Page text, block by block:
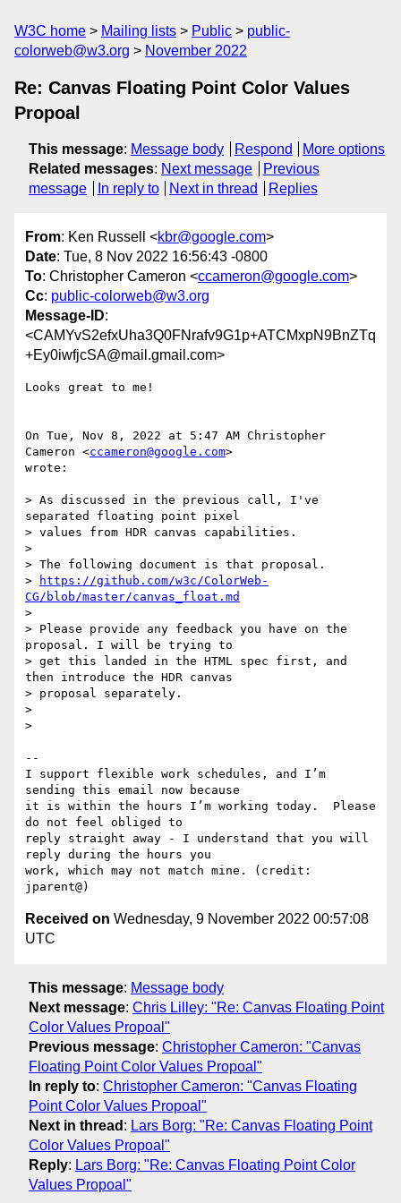
W3C home Mailing lists Public
public-
colorweb@w3.org
November 2022
Re: Canvas Floating Point Color Values
Propoal
This message: Message body Respond
More options
Related messages: Next message
Previous
message
In reply to Next in thread Replies
From: Ken Russell <kbr@google.com>
Date: Tue, 8 Nov 2022 16:56:43 -0800
To: Christopher Cameron <ccameron@google.com>
Cc: public-colorweb@w3.org
Message-ID:
<CAMYvS2efxUha3Q0FNrafv9G1p+ATCMxpN9BnZTq
+Ey0iwfjcSA@mail.gmail.com>
Looks great to me!
On Tue, Nov 8, 2022 at 5:47 AM Christopher
Cameron <ccameron@google.com>
wrote:
> As discussed in the previous call, I've
separated floating point pixel
> values from HDR canvas capabilities.
>
> The following document is that proposal.
>
https://github.com/w3c/ColorWeb-
CG/blob/master/canvas_float.md
>
> Please provide any feedback you have on the
proposal. I will be trying to
> get this landed in the HTML spec first, and
then introduce the HDR canvas
> proposal separately.
>
>
--
I support flexible work schedules, and I’m
sending this email now because
it is within the hours I’m working today.  Please
do not feel obliged to
reply straight away - I understand that you will
reply during the hours you
work, which may not match mine. (credit:
Received on Wednesday, 9 November 2022 00:57:08
UTC
This message: Message body
Next message: Chris Lilley: "Re: Canvas Floating Point
Color Values Propoal"
Previous message: Christopher Cameron: "Canvas
Floating Point Color Values Propoal"
In reply to: Christopher Cameron: "Canvas Floating
Point Color Values Propoal"
Next in thread : Lars Borg: "Re: Canvas Floating Point
Color Values Propoal"
Reply: Lars Borg: "Re: Canvas Floating Point Color
Values Propoal"